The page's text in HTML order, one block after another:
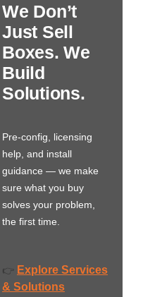
We Don’t
Just Sell
Boxes. We
Build
Solutions.
Pre-config, licensing
help, and install
guidance — we make
sure what you buy
solves your problem,
the first time.
👉 Explore Services
& Solutions